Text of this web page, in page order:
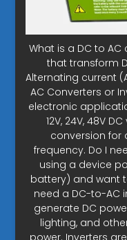
What is a DC to
that transform
Alternating current
AC Converters or
electronic
12V, 24V, 48V
conversion for
frequency. Do I
using a device
battery) and want
need a DC-to-AC
generate DC
lighting, and